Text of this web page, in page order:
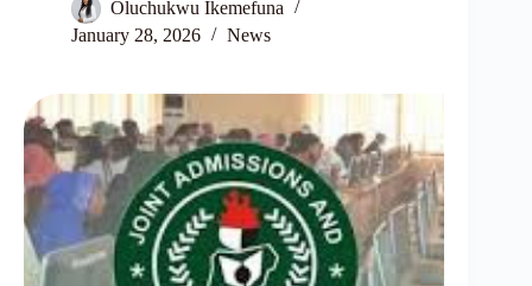
Oluchukwu Ikemefuna
January 28, 2026
News